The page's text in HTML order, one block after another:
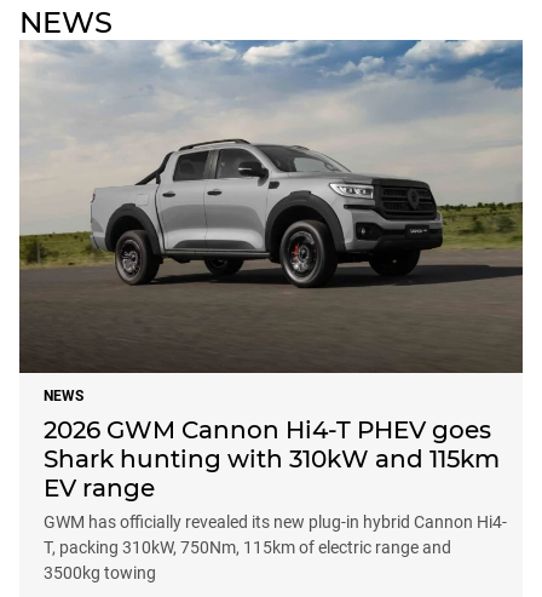
NEWS
NEWS
2026 GWM Cannon Hi4-T PHEV goes
Shark hunting with 310kW and 115km
EV range
GWM has officially revealed its new plug-in hybrid Cannon Hi4-
T, packing 310kW, 750Nm, 115km of electric range and
3500kg towing